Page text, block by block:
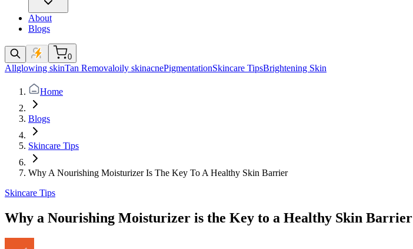
About
Blogs
0
Allglowing skinTan Removaloily skinacnePigmentationSkincare TipsBrightening Skin
Home
Blogs
Skincare Tips
Why A Nourishing Moisturizer Is The Key To A Healthy Skin Barrier
Skincare Tips
Why a Nourishing Moisturizer is the Key to a Healthy Skin Barrier